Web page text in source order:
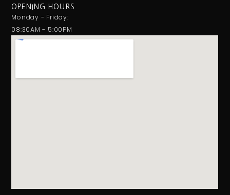
OPENING HOURS
Monday - Friday:
08:30AM - 5:00PM